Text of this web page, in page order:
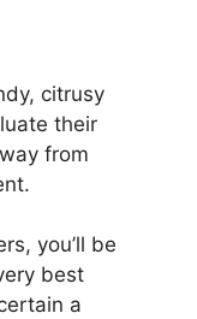
citrusy
their
from
you’ll be
best
a